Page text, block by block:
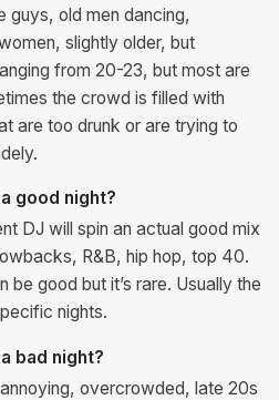
old men dancing,
slightly older, but
from 20-23, but most are
the crowd is filled with
are too drunk or are trying to
good night?
DJ will spin an actual good mix
R&B, hip hop, top 40.
good but it’s rare. Usually the
nights.
bad night?
overcrowded, late 20s